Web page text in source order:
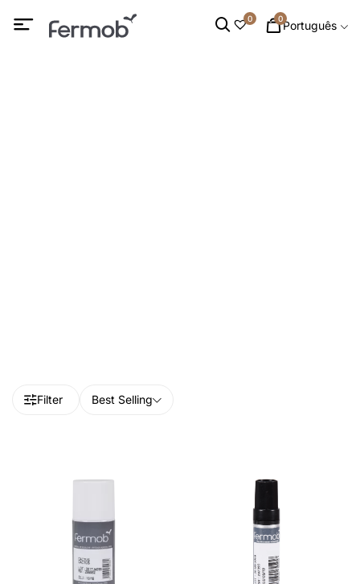
0 0Português
Filter Best Selling